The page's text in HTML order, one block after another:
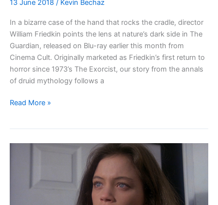
13 June 2018 / Kevin Bechaz
In a bizarre case of the hand that rocks the cradle, director
William Friedkin points the lens at nature’s dark side in The
Guardian, released on Blu-ray earlier this month from
Cinema Cult. Originally marketed as Friedkin’s first return to
horror since 1973’s The Exorcist, our story from the annals
of druid mythology follows a
Blu-
Read More »